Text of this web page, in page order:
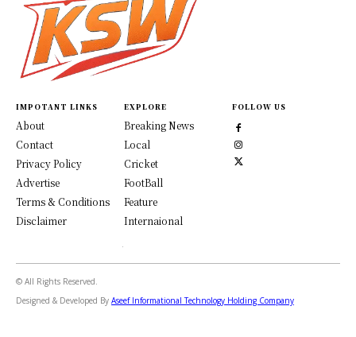
IMPOTANT LINKS
About
Contact
Privacy Policy
Advertise
Terms & Conditions
Disclaimer
EXPLORE
Breaking News
Local
Cricket
FootBall
Feature
Internaional
FOLLOW US
© All Rights Reserved.
Designed & Developed By Aseef Informational Technology Holding Company